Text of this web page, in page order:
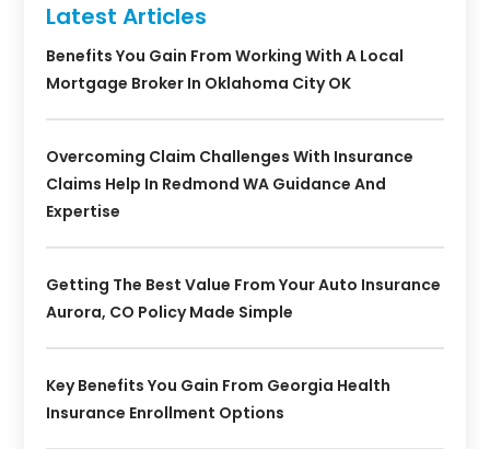
Latest Articles
Benefits You Gain From Working With A Local
Mortgage Broker In Oklahoma City OK
Overcoming Claim Challenges With Insurance
Claims Help In Redmond WA Guidance And
Expertise
Getting The Best Value From Your Auto Insurance
Aurora, CO Policy Made Simple
Key Benefits You Gain From Georgia Health
Insurance Enrollment Options